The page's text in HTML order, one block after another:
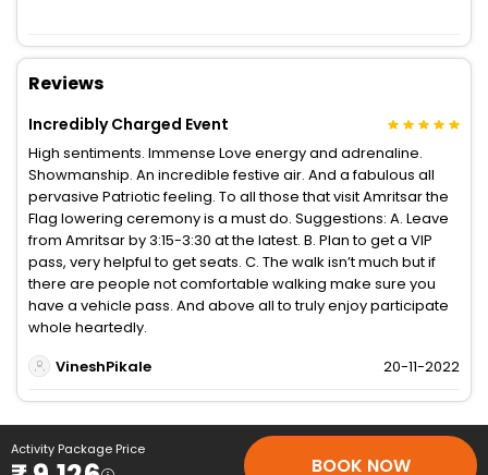
Reviews
Incredibly Charged Event
High sentiments. Immense Love energy and adrenaline.
Showmanship. An incredible festive air. And a fabulous all
pervasive Patriotic feeling. To all those that visit Amritsar the
Flag lowering ceremony is a must do. Suggestions: A. Leave
from Amritsar by 3:15-3:30 at the latest. B. Plan to get a VIP
pass, very helpful to get seats. C. The walk isn’t much but if
there are people not comfortable walking make sure you
have a vehicle pass. And above all to truly enjoy participate
whole heartedly.
VineshPikale
20-11-2022
Activity Package Price
BOOK NOW